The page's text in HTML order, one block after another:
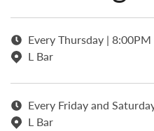
Every Thursday |
L Bar
Every Friday and
L Bar